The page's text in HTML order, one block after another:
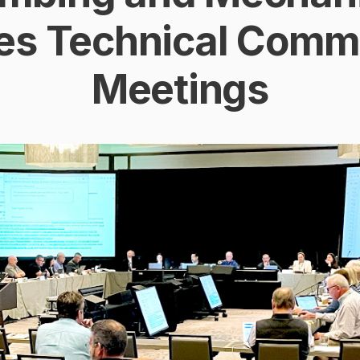
Technical
Meetings